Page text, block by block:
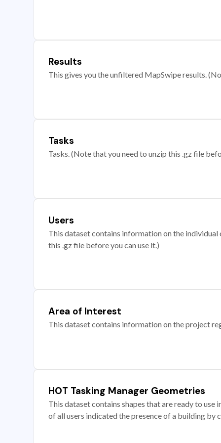
Results
This gives you the unfiltered MapSwipe results.
Tasks
Tasks. (Note that you need to unzip this .gz file
Users
This dataset contains information on the
this .gz file before you can use it.)
Area of Interest
This dataset contains information on the project
HOT Tasking Manager Geometries
This dataset contains shapes that are ready to
of all users indicated the presence of a building by